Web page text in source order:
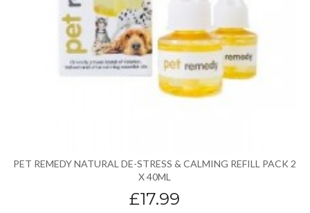
PET REMEDY NATURAL DE-STRESS & CALMING REFILL PACK 2
X 40ML
£17.99